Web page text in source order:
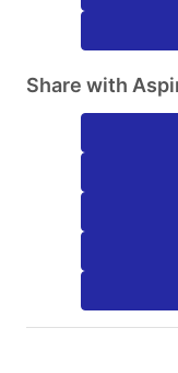
Share with